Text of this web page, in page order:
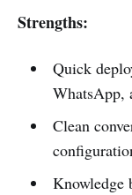
Strengths:
Quick
WhatsApp,
Clean
Knowledge